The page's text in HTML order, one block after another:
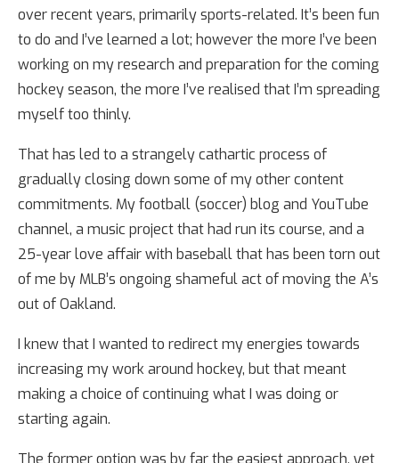
over recent years, primarily sports-related. It’s been fun
to do and I’ve learned a lot; however the more I’ve been
working on my research and preparation for the coming
hockey season, the more I’ve realised that I’m spreading
myself too thinly.
That has led to a strangely cathartic process of
gradually closing down some of my other content
commitments. My football (soccer) blog and YouTube
channel, a music project that had run its course, and a
25-year love affair with baseball that has been torn out
of me by MLB’s ongoing shameful act of moving the A’s
out of Oakland.
I knew that I wanted to redirect my energies towards
increasing my work around hockey, but that meant
making a choice of continuing what I was doing or
starting again.
The former option was by far the easiest approach, yet